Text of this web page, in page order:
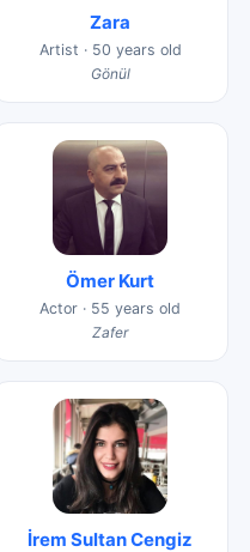
Zara
Artist · 50 years old
Gönül
Ömer Kurt
Actor · 55 years old
Zafer
İrem Sultan Cengiz